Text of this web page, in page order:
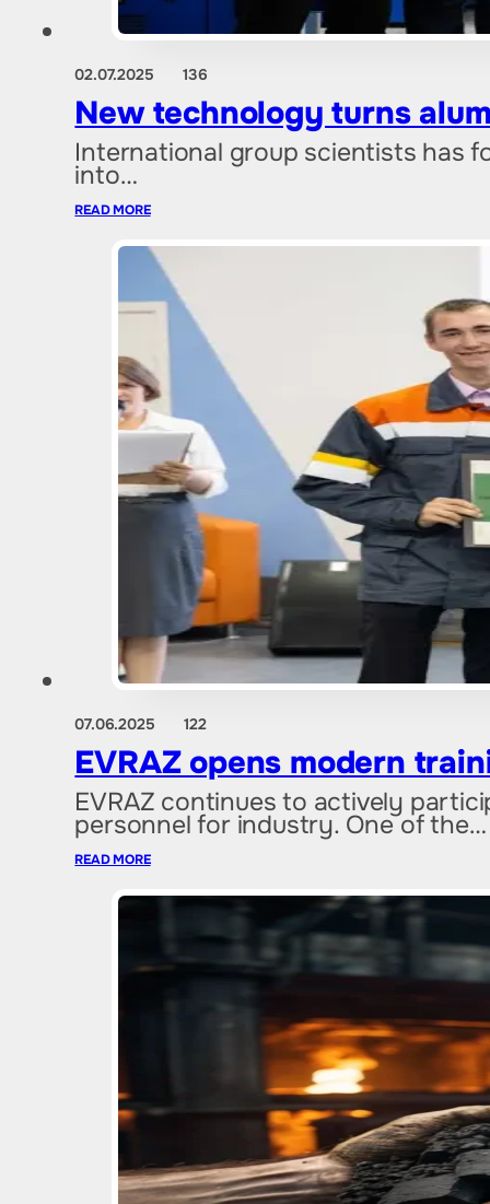
02.07.2025 136
New technology turns
International group scientists has
into…
READ MORE
07.06.2025 122
EVRAZ opens modern
EVRAZ continues to actively
personnel for industry. One of the…
READ MORE